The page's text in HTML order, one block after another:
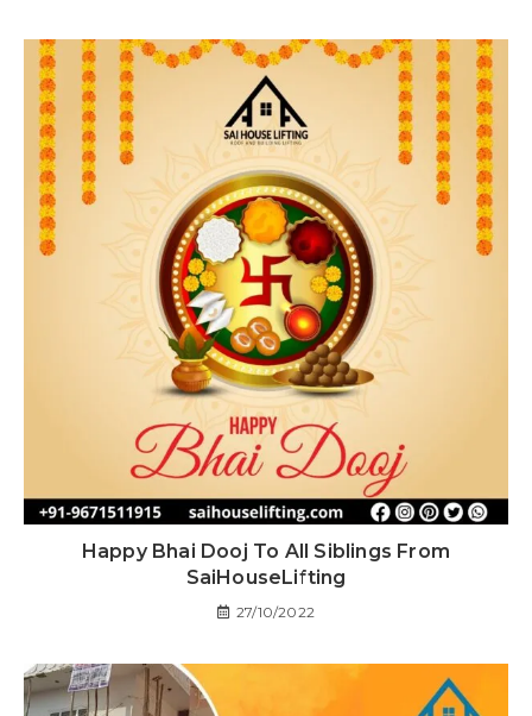
Happy Bhai Dooj To All Siblings From
SaiHouseLifting
27/10/2022